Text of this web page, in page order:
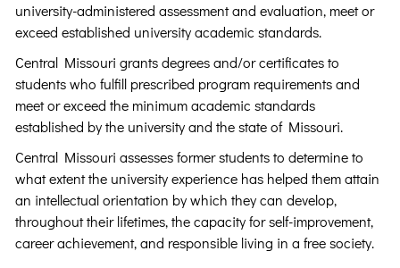
university-administered assessment and evaluation, meet or
exceed established university academic standards.
Central Missouri grants degrees and/or certificates to
students who fulfill prescribed program requirements and
meet or exceed the minimum academic standards
established by the university and the state of Missouri.
Central Missouri assesses former students to determine to
what extent the university experience has helped them attain
an intellectual orientation by which they can develop,
throughout their lifetimes, the capacity for self-improvement,
career achievement, and responsible living in a free society.